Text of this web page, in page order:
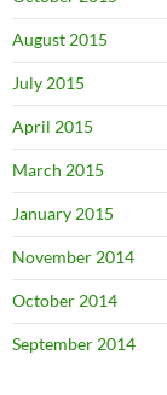
August 2015
July 2015
April 2015
March 2015
January 2015
November 2014
October 2014
September 2014